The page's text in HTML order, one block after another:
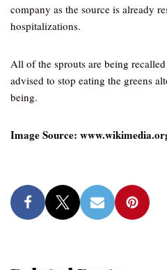
company as the source is already
hospitalizations.
All of the sprouts are being
advised to stop eating the greens
being.
Image Source: